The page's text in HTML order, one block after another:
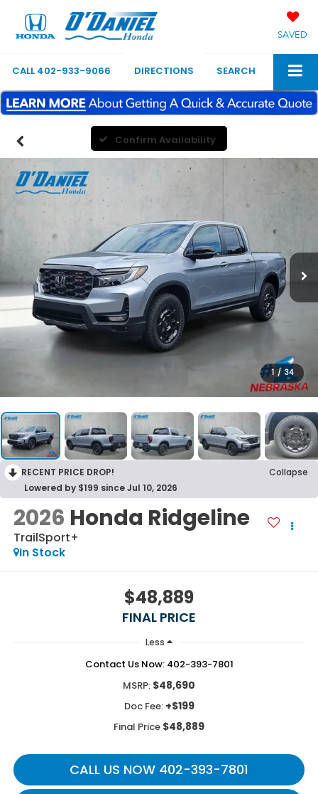
SAVED
CALL 402-933-9066 DIRECTIONS SEARCH
Confirm Availability
1 / 34
RECENT PRICE DROP!
Collapse
Lowered by $199 since Jul 10, 2026
2026 Honda Ridgeline
TrailSport+
In Stock
$48,889
FINAL PRICE
Less
Contact Us Now: 402-393-7801
MSRP: $48,690
Doc Fee: +$199
Final Price $48,889
CALL US NOW 402-393-7801